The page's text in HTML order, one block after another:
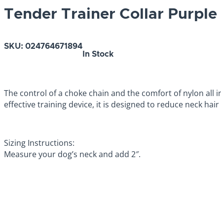
Tender Trainer Collar Purple
SKU: 024764671894
In Stock
The control of a choke chain and the comfort of nylon all
effective training device, it is designed to reduce neck
Sizing Instructions:
Measure your dog’s neck and add 2″.